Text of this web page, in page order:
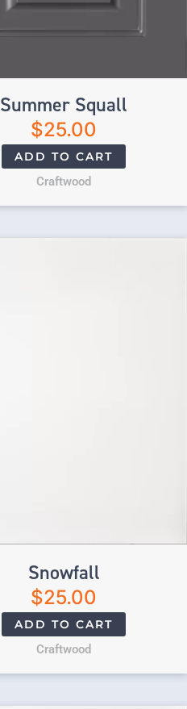
Summer Squall
$25.00
ADD TO CART
Craftwood
Snowfall
$25.00
ADD TO CART
Craftwood